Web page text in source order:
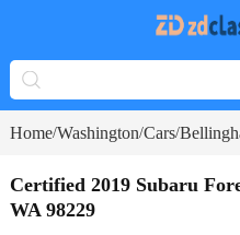
Home/Washington/Cars/
Certified 2019 Subaru
WA 98229